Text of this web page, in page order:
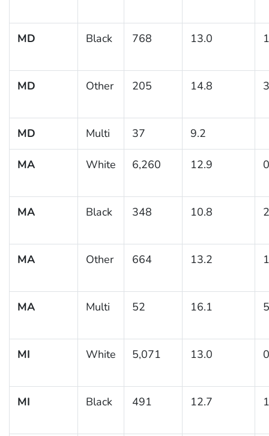
MD Black 768 13.0
MD Other 205 14.8
MD Multi 37 9.2
MA White 6,260 12.9
MA Black 348 10.8
MA Other 664 13.2
MA Multi 52 16.1
MI White 5,071 13.0
MI Black 491 12.7